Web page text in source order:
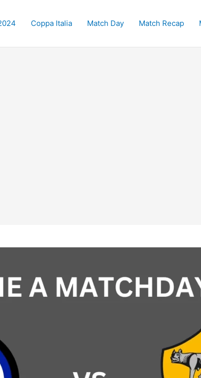
Coppa Italia Match Day Match Recap